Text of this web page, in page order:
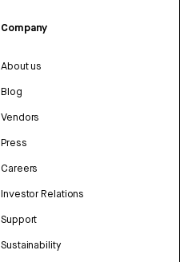
Company
About us
Blog
Vendors
Press
Careers
Investor Relations
Support
Sustainability